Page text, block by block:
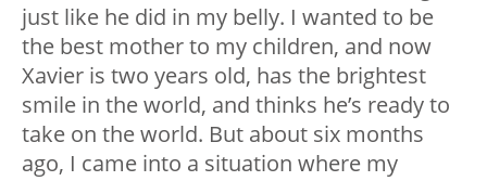
just like he did in my belly. I wanted to be
the best mother to my children, and now
Xavier is two years old, has the brightest
smile in the world, and thinks he’s ready to
take on the world. But about six months
ago, I came into a situation where my